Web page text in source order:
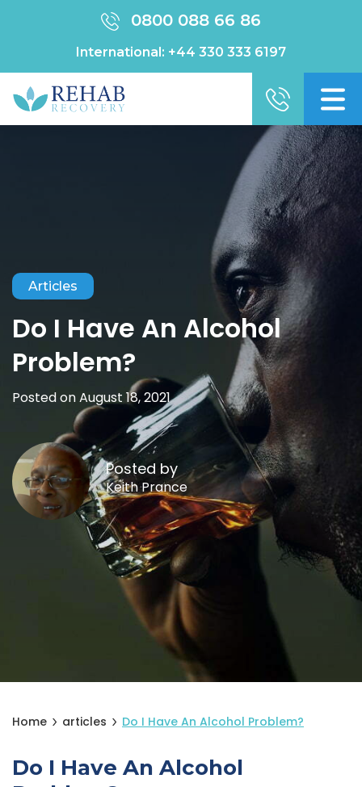
0800 088 66 86
International: +44 330 333 6197
Articles
Do I Have An Alcohol
Problem?
Posted on August 18, 2021
Posted by
Keith Prance
Home articles Do I Have An Alcohol Problem?
Do I Have An Alcohol